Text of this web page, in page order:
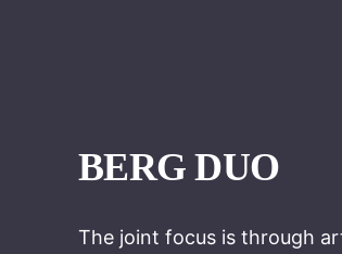
BERG DUO
The joint focus is through